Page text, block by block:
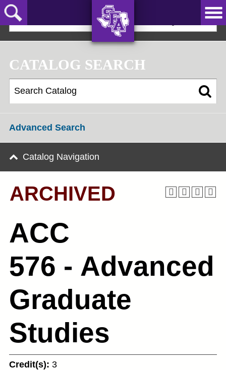
Skip
to
main
JACKS!
2019-20 Graduate Bulletin [ARCHIVED]
CATALOG SEARCH
Advanced Search
Catalog Navigation
ARCHIVED
ACC
576 - Advanced
Graduate
Studies
Credit(s): 3